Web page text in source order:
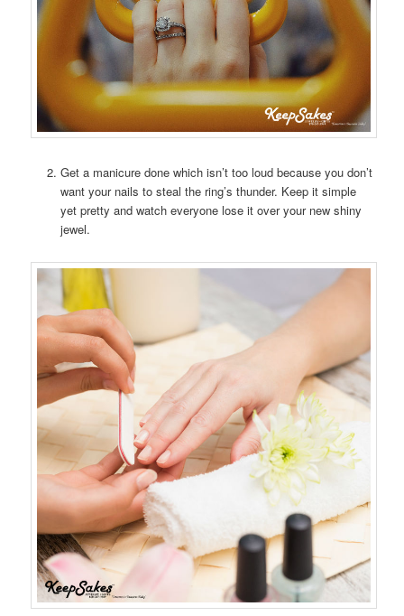
Get a manicure done which isn’t too loud because you don’t
want your nails to steal the ring’s thunder. Keep it simple
yet pretty and watch everyone lose it over your new shiny
jewel.